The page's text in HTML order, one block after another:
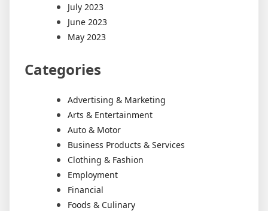
July 2023
June 2023
May 2023
Categories
Advertising & Marketing
Arts & Entertainment
Auto & Motor
Business Products & Services
Clothing & Fashion
Employment
Financial
Foods & Culinary